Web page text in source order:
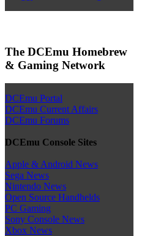
The DCEmu Homebrew
& Gaming Network
DCEmu Portal
DCEmu Current Affairs
DCEmu Forums
DCEmu Console Sites
Apple & Android News
Sega News
Nintendo News
Open Source Handhelds
PC Gaming
Sony Console News
Xbox News